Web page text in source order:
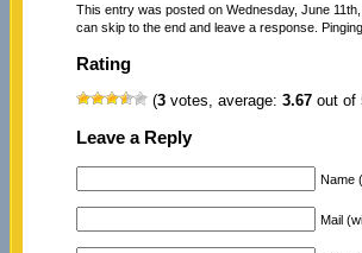
This entry was posted on Wednesday, June
can skip to the end and leave a response.
Rating
(3votes, average: 3.67out of
Leave a Reply
Name
Mail